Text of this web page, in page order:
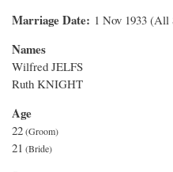
Marriage Date 1 Nov 1933
Names
Wilfred JELFS
Ruth KNIGHT
Age
22
21